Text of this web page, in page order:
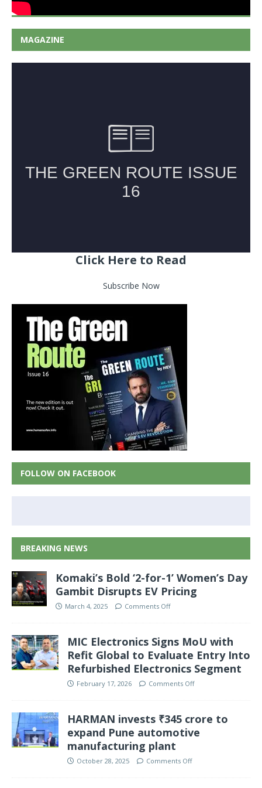
MAGAZINE
Click Here to Read
Subscribe Now
FOLLOW ON FACEBOOK
BREAKING NEWS
Komaki’s Bold ‘2-for-1’ Women’s Day
Gambit Disrupts EV Pricing
March 4, 2025 Comments Off
MIC Electronics Signs MoU with
Refit Global to Evaluate Entry Into
Refurbished Electronics Segment
February 17, 2026 Comments Off
HARMAN invests ₹345 crore to
expand Pune automotive
manufacturing plant
October 28, 2025 Comments Off